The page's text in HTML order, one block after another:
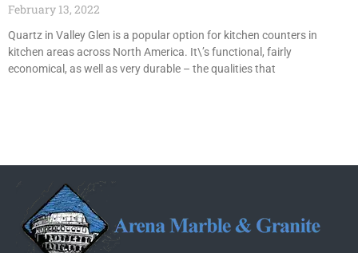
February 13, 2022
Quartz in Valley Glen is a popular option for kitchen counters in
kitchen areas across North America. It\’s functional, fairly
economical, as well as very durable – the qualities that